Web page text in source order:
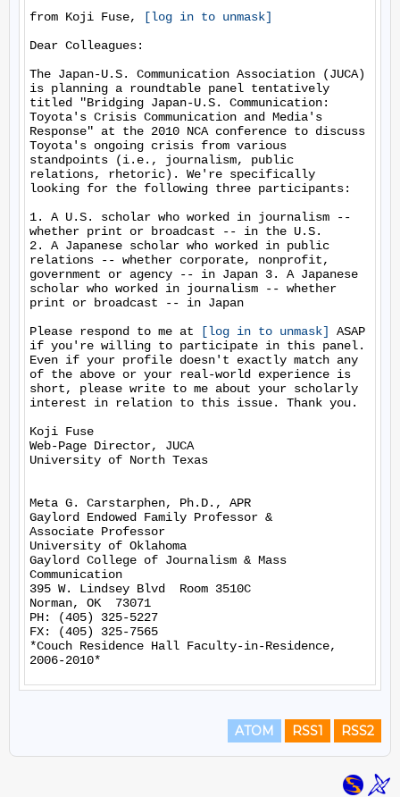
from Koji Fuse,
[log in to unmask]
Dear Colleagues:
The Japan-U.S. Communication Association (JUCA)
is planning a roundtable panel tentatively
titled "Bridging Japan-U.S. Communication:
Toyota's Crisis Communication and Media's
Response" at the 2010 NCA conference to discuss
Toyota's ongoing crisis from various
standpoints (i.e., journalism, public
relations, rhetoric). We're specifically
looking for the following three participants:
1. A U.S. scholar who worked in journalism --
whether print or broadcast -- in the U.S.
2. A Japanese scholar who worked in public
relations -- whether corporate, nonprofit,
government or agency -- in Japan 3. A Japanese
scholar who worked in journalism -- whether
print or broadcast -- in Japan
Please respond to me at
[log in to unmask]
ASAP
if you're willing to participate in this panel.
Even if your profile doesn't exactly match any
of the above or your real-world experience is
short, please write to me about your scholarly
interest in relation to this issue. Thank you.
Koji Fuse
Web-Page Director, JUCA
University of North Texas
Meta G. Carstarphen, Ph.D., APR
Gaylord Endowed Family Professor &
Associate Professor
University of Oklahoma
Gaylord College of Journalism & Mass
Communication
395 W. Lindsey Blvd  Room 3510C
Norman, OK  73071
PH: (405) 325-5227
FX: (405) 325-7565
*Couch Residence Hall Faculty-in-Residence,
ATOM RSS1 RSS2